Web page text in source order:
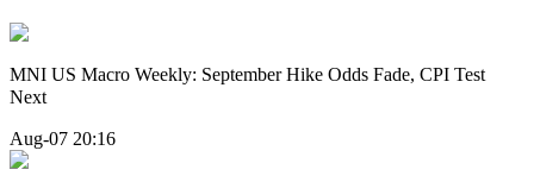
MNI US Macro Weekly: September Hike Odds Fade, CPI Test
Next
Aug-07 20:16